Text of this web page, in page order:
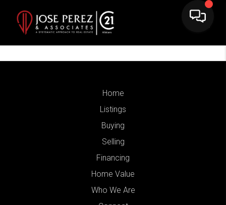
Home
Listings
Buying
Selling
Financing
Home Value
Who We Are